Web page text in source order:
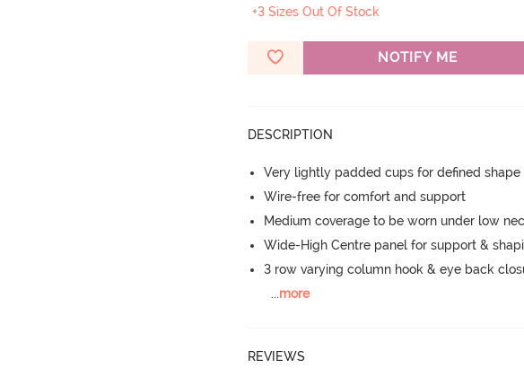
+3 Sizes Out Of Stock
NOTIFY ME
DESCRIPTION
Very lightly padded cups for defined
Wire-free for comfort and support
Medium coverage to be worn under low
Wide-High Centre panel for support &
3 row varying column hook & eye back
...more
REVIEWS